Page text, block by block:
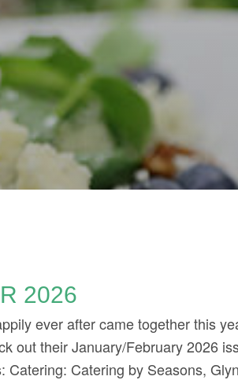
2026
ever after came together this
out their January/February 2026
Catering: Catering by Seasons,